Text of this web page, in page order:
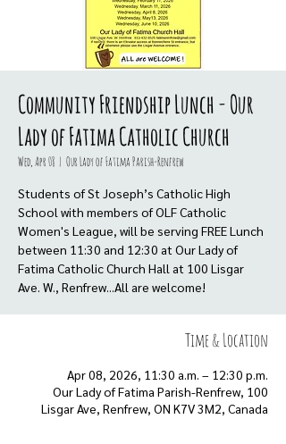
Community Friendship Lunch - Our
Lady of Fatima Catholic Church
Wed, Apr 08
  |
Our Lady of Fatima Parish-Renfrew
Students of St Joseph’s Catholic High
School with members of OLF Catholic
Women's League, will be serving FREE Lunch
between 11:30 and 12:30 at Our Lady of
Fatima Catholic Church Hall at 100 Lisgar
Ave. W., Renfrew...All are welcome!
Time & Location
Apr 08, 2026, 11:30 a.m. – 12:30 p.m.
Our Lady of Fatima Parish-Renfrew, 100
Lisgar Ave, Renfrew, ON K7V 3M2, Canada